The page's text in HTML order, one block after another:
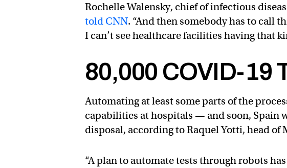
Rochelle Walensky, chief of infectious
told CNN. “And then somebody has to call
I can’t see healthcare facilities having that
80,000 COVID-19
Automating at least some parts of the
capabilities at hospitals — and soon, Spain
disposal, according to Raquel Yotti, head
“A plan to automate tests through robots